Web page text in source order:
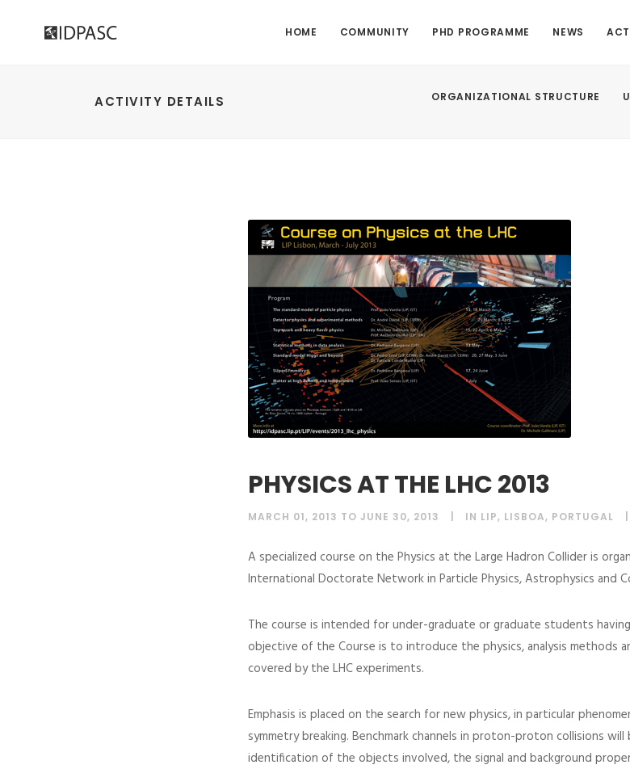
HOME COMMUNITY PHD PROGRAMME NEWS
ORGANIZATIONAL STRUCTURE
ACTIVITY DETAILS
PHYSICS AT THE LHC 2013
MARCH 01, 2013 TO JUNE 30, 2013 IN LIP, LISBOA, PORTUGAL
A specialized course on the Physics at the Large Hadron Collider is
International Doctorate Network in Particle Physics, Astrophysics and
The course is intended for under-graduate or graduate students
objective of the Course is to introduce the physics, analysis methods
covered by the LHC experiments.
Emphasis is placed on the search for new physics, in particular
symmetry breaking. Benchmark channels in proton-proton collisions
identification of the objects involved, the signal and background